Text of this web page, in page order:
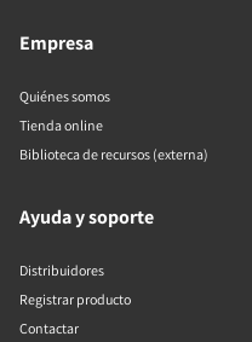
Empresa
Quiénes somos
Tienda online
Biblioteca de recursos (externa)
Ayuda y soporte
Distribuidores
Registrar producto
Contactar